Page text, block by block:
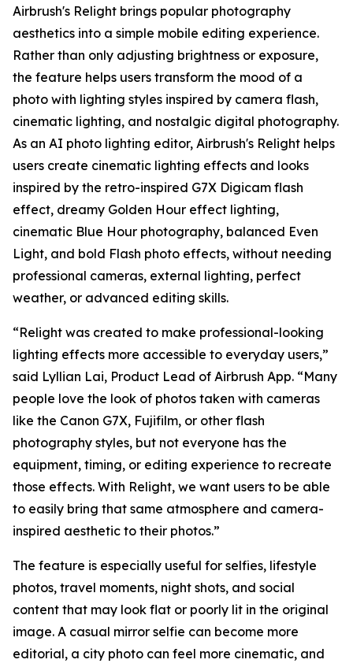
Airbrush's Relight brings popular photography
aesthetics into a simple mobile editing experience.
Rather than only adjusting brightness or exposure,
the feature helps users transform the mood of a
photo with lighting styles inspired by camera flash,
cinematic lighting, and nostalgic digital photography.
As an AI photo lighting editor, Airbrush's Relight helps
users create cinematic lighting effects and looks
inspired by the retro-inspired G7X Digicam flash
effect, dreamy Golden Hour effect lighting,
cinematic Blue Hour photography, balanced Even
Light, and bold Flash photo effects, without needing
professional cameras, external lighting, perfect
weather, or advanced editing skills.
“Relight was created to make professional-looking
lighting effects more accessible to everyday users,”
said Lyllian Lai, Product Lead of Airbrush App. “Many
people love the look of photos taken with cameras
like the Canon G7X, Fujifilm, or other flash
photography styles, but not everyone has the
equipment, timing, or editing experience to recreate
those effects. With Relight, we want users to be able
to easily bring that same atmosphere and camera-
inspired aesthetic to their photos.”
The feature is especially useful for selfies, lifestyle
photos, travel moments, night shots, and social
content that may look flat or poorly lit in the original
image. A casual mirror selfie can become more
editorial, a city photo can feel more cinematic, and